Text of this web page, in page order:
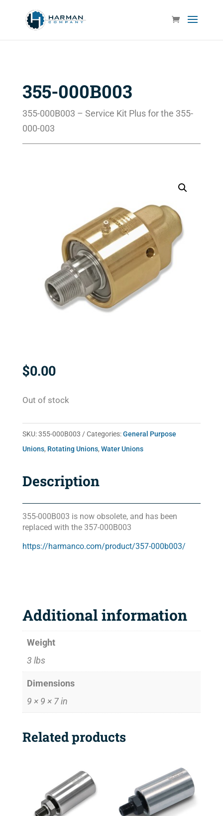
355-000B003
355-000B003 – Service Kit Plus for the 355-
000-003
$0.00
Out of stock
SKU:355-000B003 Categories:General Purpose
Unions, Rotating Unions, Water Unions
Description
355-000B003 is now obsolete, and has been
replaced with the 357-000B003
https://harmanco.com/product/357-000b003/
Additional information
Weight
3 lbs
Dimensions
9 × 9 × 7 in
Related products